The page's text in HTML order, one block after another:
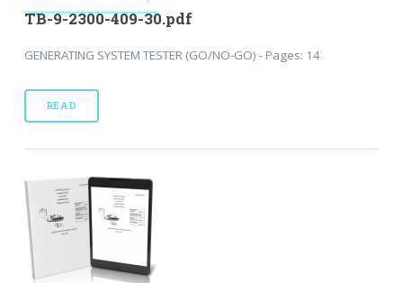
TB-9-2300-409-30.pdf
GENERATING SYSTEM TESTER (GO/NO-GO) - Pages: 14
READ